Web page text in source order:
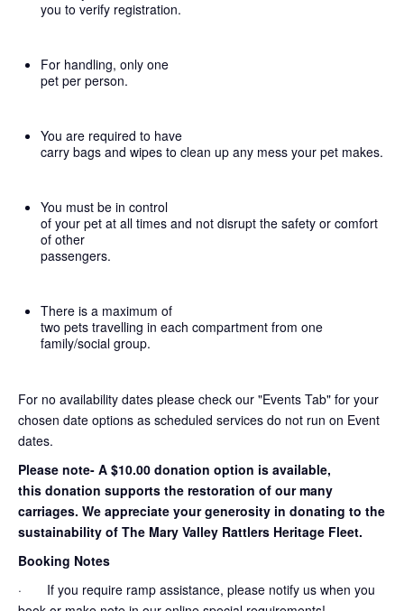
you to verify registration.
For handling, only one
pet per person.
You are required to have
carry bags and wipes to clean up any mess your pet makes.
You must be in control
of your pet at all times and not disrupt the safety or comfort
of other
passengers.
There is a maximum of
two pets travelling in each compartment from one
family/social group.
For no availability dates please check our "Events Tab" for your
chosen date options as scheduled services do not run on Event
dates.
Please note- A $10.00 donation option is available,
this donation supports the restoration of our many
carriages. We appreciate your generosity in donating to the
sustainability of The Mary Valley Rattlers Heritage Fleet.
Booking Notes
· If you require ramp assistance, please notify us when you